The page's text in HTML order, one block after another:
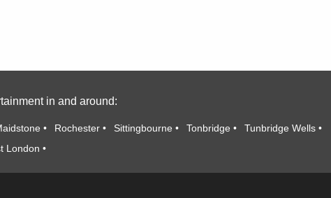
in and around:
Rochester Sittingbourne Tonbridge
Tunbridge Wells
London